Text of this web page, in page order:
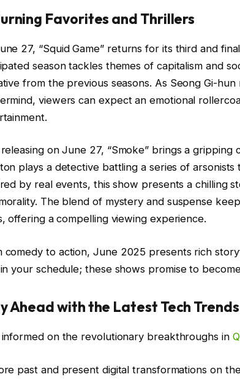
Favorites and Thrillers
27, “Squid Game” returns for its third and
season tackles themes of capitalism and
from the previous seasons. As Seong Gi-hun
viewers can expect an emotional
on June 27, “Smoke” brings a gripping
plays a detective battling a series of
by real events, this show presents a chilling
The blend of mystery and suspense
offering a compelling viewing experience.
comedy to action, June 2025 presents rich
your schedule; these shows promise to
Ahead with the Latest Tech Trends
informed on the revolutionary breakthroughs in
past and present digital transformations on